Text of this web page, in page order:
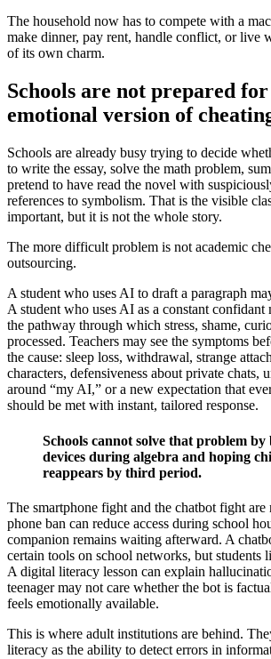
The household now has to compete with a
make dinner, pay rent, handle conflict, or live
of its own charm.
Schools are not prepared
emotional version of
Schools are already busy trying to decide
to write the essay, solve the math problem,
pretend to have read the novel with
references to symbolism. That is the visible
important, but it is not the whole story.
The more difficult problem is not academic
outsourcing.
A student who uses AI to draft a paragraph
A student who uses AI as a constant confidant
the pathway through which stress, shame,
processed. Teachers may see the symptoms
the cause: sleep loss, withdrawal, strange
characters, defensiveness about private chats,
around “my AI,” or a new expectation that
should be met with instant, tailored response.
Schools cannot solve that problem by
devices during algebra and hoping
reappears by third period.
The smartphone fight and the chatbot fight are
phone ban can reduce access during school
companion remains waiting afterward. A
certain tools on school networks, but students
A digital literacy lesson can explain
teenager may not care whether the bot is
feels emotionally available.
This is where adult institutions are behind.
literacy as the ability to detect errors in